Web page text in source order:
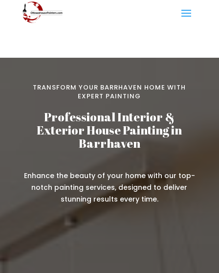
TRANSFORM YOUR BARRHAVEN HOME WITH
EXPERT PAINTING
Professional Interior &
Exterior House Painting in
Barrhaven
Enhance the beauty of your home with our top-
notch painting services, designed to deliver
stunning results every time.